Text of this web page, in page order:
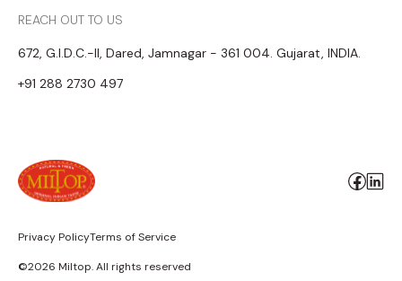
REACH OUT TO US
672, G.I.D.C.-II, Dared, Jamnagar - 361 004. Gujarat, INDIA.
+91 288 2730 497
©2026 Miltop. All rights reserved
Privacy PolicyTerms of Service